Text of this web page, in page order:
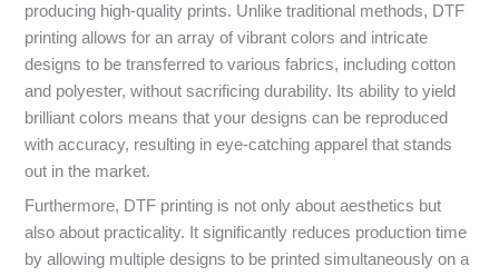
producing high-quality prints. Unlike traditional methods, DTF
printing allows for an array of vibrant colors and intricate
designs to be transferred to various fabrics, including cotton
and polyester, without sacrificing durability. Its ability to yield
brilliant colors means that your designs can be reproduced
with accuracy, resulting in eye-catching apparel that stands
out in the market.
Furthermore, DTF printing is not only about aesthetics but
also about practicality. It significantly reduces production time
by allowing multiple designs to be printed simultaneously on a